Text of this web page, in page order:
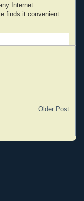
Internet
finds it convenient.
Older Post